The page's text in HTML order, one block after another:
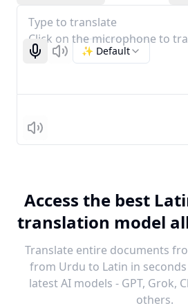
Type to translate
Click on the microphone to
Start recognizing
Listen✨ Default
Listen
Access the best
translation model
Translate entire documents
from Urdu to Latin in
latest AI models - GPT, Grok,
others.